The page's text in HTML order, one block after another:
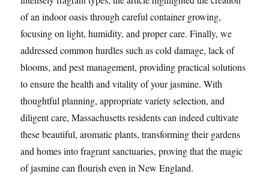
of an indoor oasis through careful container growing,
focusing on light, humidity, and proper care. Finally, we
addressed common hurdles such as cold damage, lack of
blooms, and pest management, providing practical solutions
to ensure the health and vitality of your jasmine. With
thoughtful planning, appropriate variety selection, and
diligent care, Massachusetts residents can indeed cultivate
these beautiful, aromatic plants, transforming their gardens
and homes into fragrant sanctuaries, proving that the magic
of jasmine can flourish even in New England.